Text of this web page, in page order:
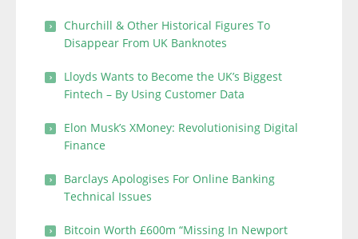
Churchill & Other Historical Figures To
Disappear From UK Banknotes
Lloyds Wants to Become the UK’s Biggest
Fintech – By Using Customer Data
Elon Musk’s XMoney: Revolutionising Digital
Finance
Barclays Apologises For Online Banking
Technical Issues
Bitcoin Worth £600m “Missing In Newport